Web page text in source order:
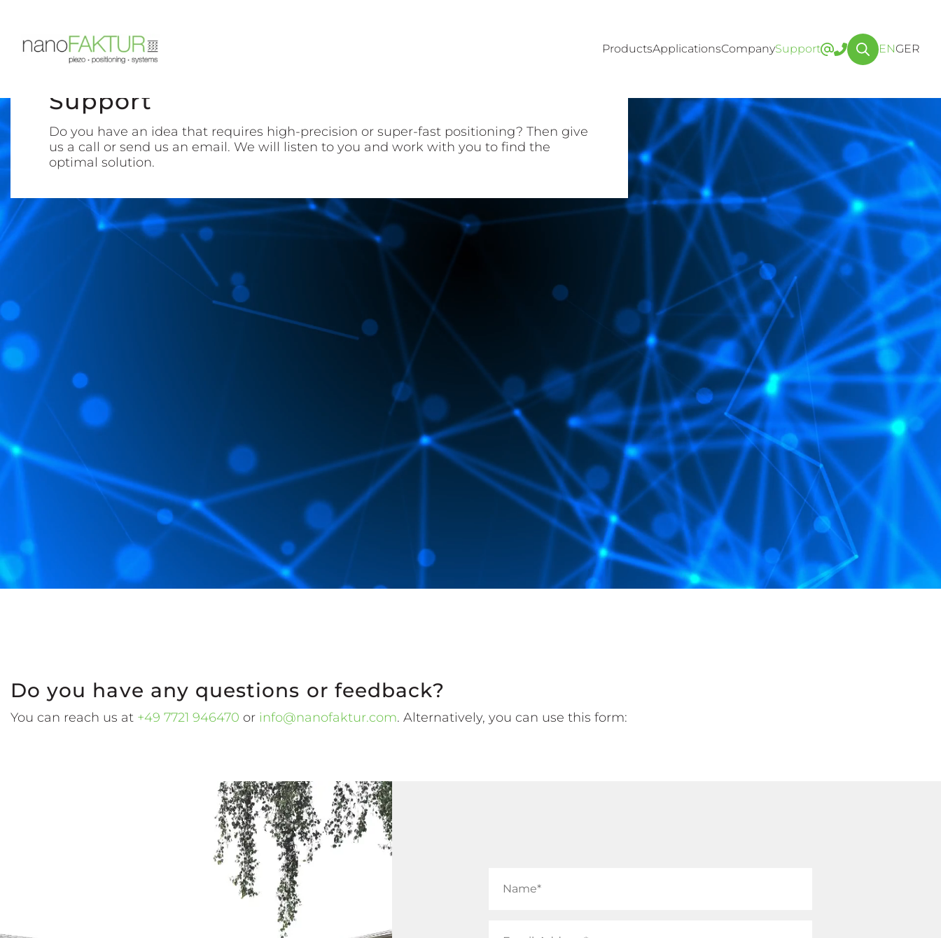
ProductsApplicationsCompanySupport ENGER
Support
Do you have an idea that requires high-precision or super-fast positioning? Then give
us a call or send us an email. We will listen to you and work with you to find the
optimal solution.
Do you have any questions or feedback?
You can reach us at +49 7721 946470 or info@nanofaktur.com. Alternatively, you can use this form: